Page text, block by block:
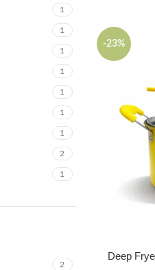
1
1
1
1
1
1
1
2
1
2
-23%
Deep